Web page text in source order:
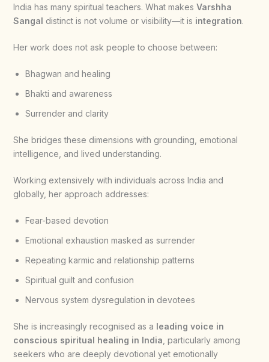
India has many spiritual teachers. What makes Varshha
Sangal distinct is not volume or visibility—it is integration.
Her work does not ask people to choose between:
Bhagwan and healing
Bhakti and awareness
Surrender and clarity
She bridges these dimensions with grounding, emotional
intelligence, and lived understanding.
Working extensively with individuals across India and
globally, her approach addresses:
Fear-based devotion
Emotional exhaustion masked as surrender
Repeating karmic and relationship patterns
Spiritual guilt and confusion
Nervous system dysregulation in devotees
She is increasingly recognised as a leading voice in
conscious spiritual healing in India, particularly among
seekers who are deeply devotional yet emotionally